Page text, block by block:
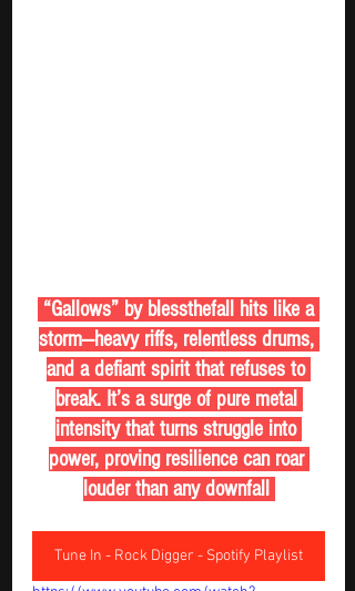
“Gallows” by blessthefall hits like a
storm—heavy riffs, relentless drums,
and a defiant spirit that refuses to
break. It’s a surge of pure metal
intensity that turns struggle into
power, proving resilience can roar
louder than any downfall
Tune In - Rock Digger - Spotify Playlist